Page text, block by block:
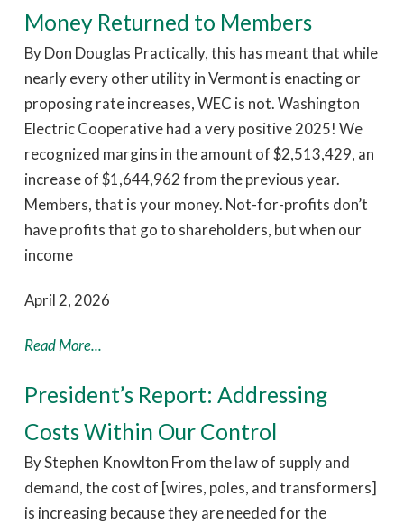
Money Returned to Members
By Don Douglas Practically, this has meant that while
nearly every other utility in Vermont is enacting or
proposing rate increases, WEC is not. Washington
Electric Cooperative had a very positive 2025! We
recognized margins in the amount of $2,513,429, an
increase of $1,644,962 from the previous year.
Members, that is your money. Not-for-profits don’t
have profits that go to shareholders, but when our
income
April 2, 2026
Read More...
President’s Report: Addressing
Costs Within Our Control
By Stephen Knowlton From the law of supply and
demand, the cost of [wires, poles, and transformers]
is increasing because they are needed for the